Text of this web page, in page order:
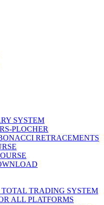
SYSTEM
PLOCHER
RETRACEMENTS
TRADING SYSTEM
ALL PLATFORMS